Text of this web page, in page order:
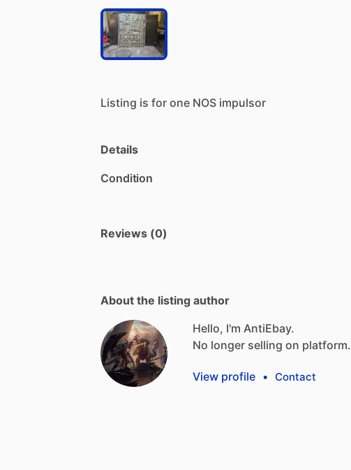
Listing is for one NOS impulsor
Details
Condition
Reviews (0)
About the listing author
Hello, I'm AntiEbay.
No longer selling on platform.
View profile • Contact